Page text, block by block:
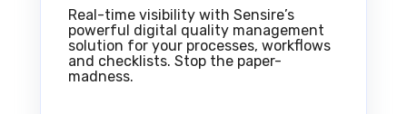
Real-time visibility with Sensire’s
powerful digital quality management
solution for your processes, workflows
and checklists. Stop the paper-
madness.